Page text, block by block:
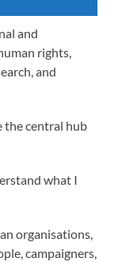
and
rights,
and
the central hub
what I
organisations,
campaigners,